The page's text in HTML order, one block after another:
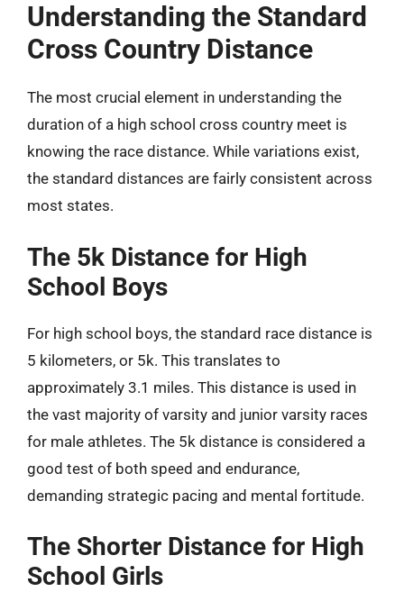
Understanding the Standard
Cross Country Distance
The most crucial element in understanding the
duration of a high school cross country meet is
knowing the race distance. While variations exist,
the standard distances are fairly consistent across
most states.
The 5k Distance for High
School Boys
For high school boys, the standard race distance is
5 kilometers, or 5k. This translates to
approximately 3.1 miles. This distance is used in
the vast majority of varsity and junior varsity races
for male athletes. The 5k distance is considered a
good test of both speed and endurance,
demanding strategic pacing and mental fortitude.
The Shorter Distance for High
School Girls